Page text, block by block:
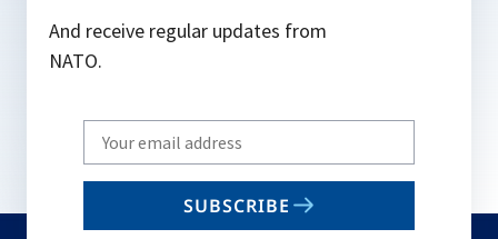
And receive regular updates from
NATO.
Write
your
email
SUBSCRIBE